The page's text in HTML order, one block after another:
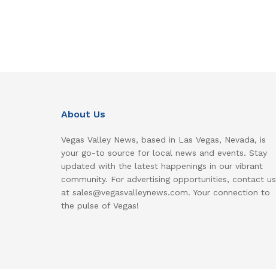
About Us
Vegas Valley News, based in Las Vegas, Nevada, is
your go-to source for local news and events. Stay
updated with the latest happenings in our vibrant
community. For advertising opportunities, contact us
at sales@vegasvalleynews.com. Your connection to
the pulse of Vegas!